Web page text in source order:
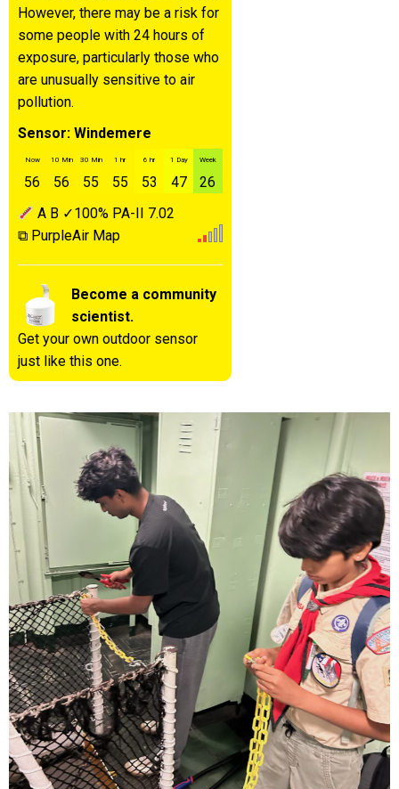
However, there may be a risk for
some people with 24 hours of
exposure, particularly those who
are unusually sensitive to air
pollution.
Sensor: Windemere
Now
56
10 Min
56
30 Min
55
1 hr
55
6 hr
53
1 Day
47
Week
26
A B ✓100% PA-II 7.02
⧉ PurpleAir Map
Become a community
scientist.
Get your own outdoor sensor
just like this one.